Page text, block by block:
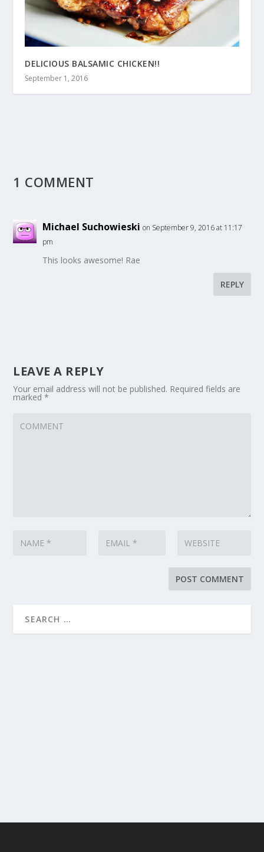
DELICIOUS BALSAMIC CHICKEN!!
September 1, 2016
1 COMMENT
Michael Suchowieski on September 9, 2016 at 11:17
pm
This looks awesome! Rae
REPLY
LEAVE A REPLY
Your email address will not be published. Required fields are
marked*